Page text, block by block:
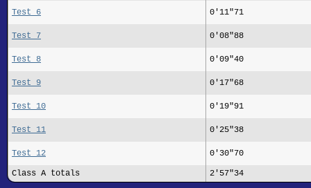
Test 6 0'11"71
Test 7 0'08"88
Test 8 0'09"40
Test 9 0'17"68
Test 10 0'19"91
Test 11 0'25"38
Test 12 0'30"70
Class A totals 2'57"34